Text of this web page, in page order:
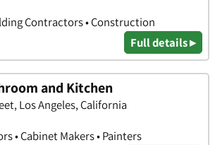
Contractors • Construction
Full details ▸
and Kitchen
Los Angeles, California
• Cabinet Makers • Painters